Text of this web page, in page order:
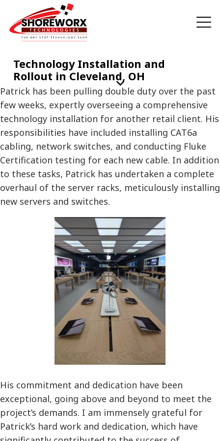
Technology Installation and
Rollout in Cleveland, OH
Patrick has been pulling double duty over the past
few weeks, expertly overseeing a comprehensive
technology installation for another retail client. His
responsibilities have included installing CAT6a
cabling, network switches, and conducting Fluke
Certification testing for each new cable. In addition
to these tasks, Patrick has undertaken a complete
overhaul of the server racks, meticulously installing
new servers and switches.
His commitment and dedication have been
exceptional, going above and beyond to meet the
project’s demands. I am immensely grateful for
Patrick’s hard work and dedication, which have